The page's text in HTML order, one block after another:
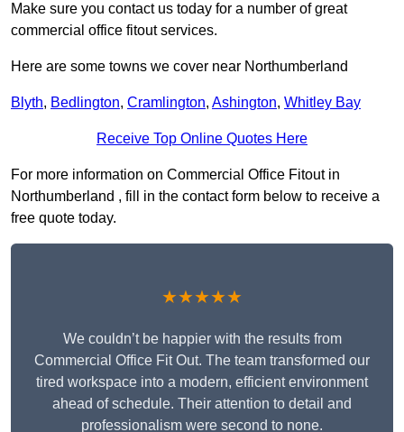
Make sure you contact us today for a number of great
commercial office fitout services.
Here are some towns we cover near Northumberland
Blyth, Bedlington, Cramlington, Ashington, Whitley Bay
Receive Top Online Quotes Here
For more information on Commercial Office Fitout in
Northumberland , fill in the contact form below to receive a
free quote today.
★★★★★
We couldn’t be happier with the results from
Commercial Office Fit Out. The team transformed our
tired workspace into a modern, efficient environment
ahead of schedule. Their attention to detail and
professionalism were second to none.